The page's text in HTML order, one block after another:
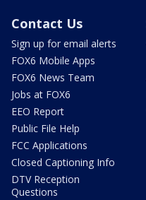
Contact Us
Sign up for email alerts
FOX6 Mobile Apps
FOX6 News Team
Jobs at FOX6
EEO Report
Public File Help
FCC Applications
Closed Captioning Info
DTV Reception
Questions